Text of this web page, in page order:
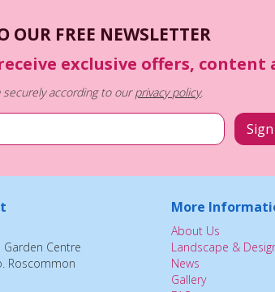
OUR FREE NEWSLETTER
exclusive offers,
according to ourprivacy policy.
Garden Centre
Roscommon
More
About Us
Landscape &
News
Gallery